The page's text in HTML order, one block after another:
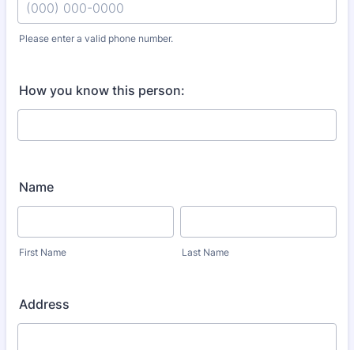
Please enter a valid phone number.
How you know this person:
Name
First Name Last Name
Address